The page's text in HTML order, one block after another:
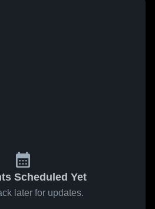
Scheduled Yet
later for updates.